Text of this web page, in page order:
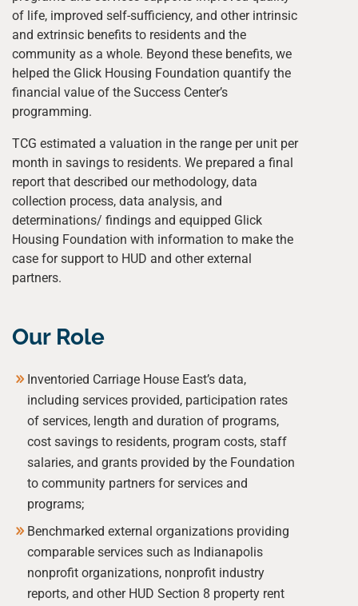
of life, improved self-sufficiency, and other intrinsic
and extrinsic benefits to residents and the
community as a whole. Beyond these benefits, we
helped the Glick Housing Foundation quantify the
financial value of the Success Center’s
programming.
TCG estimated a valuation in the range per unit per
month in savings to residents. We prepared a final
report that described our methodology, data
collection process, data analysis, and
determinations/ findings and equipped Glick
Housing Foundation with information to make the
case for support to HUD and other external
partners.
Our Role
Inventoried Carriage House East’s data,
including services provided, participation rates
of services, length and duration of programs,
cost savings to residents, program costs, staff
salaries, and grants provided by the Foundation
to community partners for services and
programs;
Benchmarked external organizations providing
comparable services such as Indianapolis
nonprofit organizations, nonprofit industry
reports, and other HUD Section 8 property rent